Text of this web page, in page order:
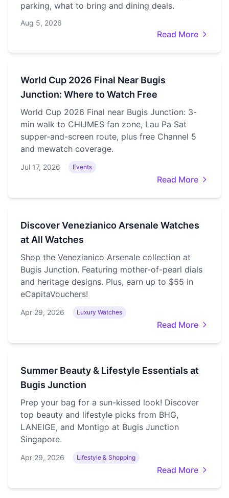
parking, what to bring and dining deals.
Aug 5, 2026
Read More
World Cup 2026 Final Near Bugis
Junction: Where to Watch Free
World Cup 2026 Final near Bugis Junction: 3-
min walk to CHIJMES fan zone, Lau Pa Sat
supper-and-screen route, plus free Channel 5
and mewatch coverage.
Jul 17, 2026 Events
Read More
Discover Venezianico Arsenale Watches
at All Watches
Shop the Venezianico Arsenale collection at
Bugis Junction. Featuring mother-of-pearl dials
and heritage designs. Plus, earn up to $55 in
eCapitaVouchers!
Apr 29, 2026 Luxury Watches
Read More
Summer Beauty & Lifestyle Essentials at
Bugis Junction
Prep your bag for a sun-kissed look! Discover
top beauty and lifestyle picks from BHG,
LANEIGE, and Montigo at Bugis Junction
Singapore.
Apr 29, 2026 Lifestyle & Shopping
Read More